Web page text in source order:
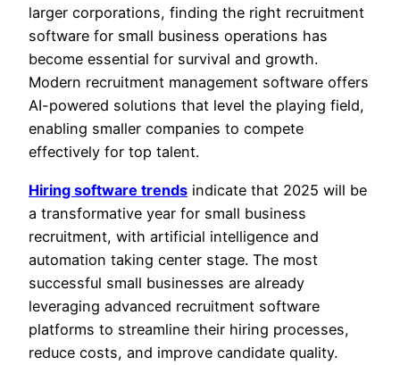
larger corporations, finding the right recruitment
software for small business operations has
become essential for survival and growth.
Modern recruitment management software offers
AI-powered solutions that level the playing field,
enabling smaller companies to compete
effectively for top talent.
Hiring software trends indicate that 2025 will be
a transformative year for small business
recruitment, with artificial intelligence and
automation taking center stage. The most
successful small businesses are already
leveraging advanced recruitment software
platforms to streamline their hiring processes,
reduce costs, and improve candidate quality.